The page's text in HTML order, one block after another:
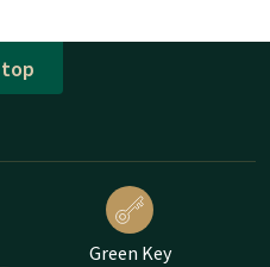
Green Key